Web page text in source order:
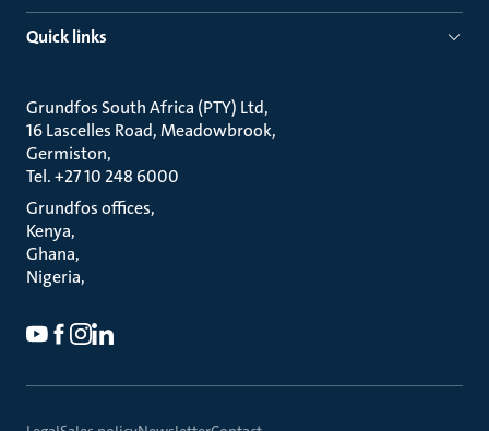
Quick links
Grundfos South Africa (PTY) Ltd
16 Lascelles Road, Meadowbrook
Germiston
Tel. +27 10 248 6000
Grundfos offices
Kenya
Ghana
Nigeria